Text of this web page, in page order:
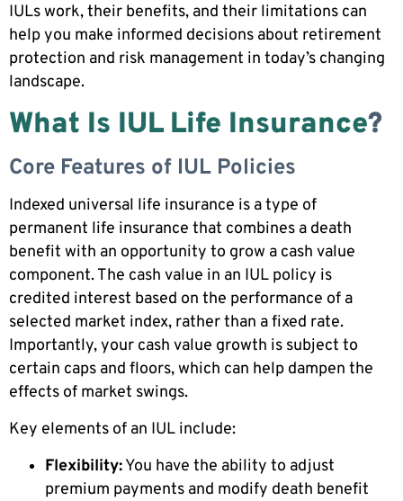
IULs work, their benefits, and their limitations can
help you make informed decisions about retirement
protection and risk management in today’s changing
landscape.
What Is IUL Life Insurance?
Core Features of IUL Policies
Indexed universal life insurance is a type of
permanent life insurance that combines a death
benefit with an opportunity to grow a cash value
component. The cash value in an IUL policy is
credited interest based on the performance of a
selected market index, rather than a fixed rate.
Importantly, your cash value growth is subject to
certain caps and floors, which can help dampen the
effects of market swings.
Key elements of an IUL include:
Flexibility:You have the ability to adjust
premium payments and modify death benefit